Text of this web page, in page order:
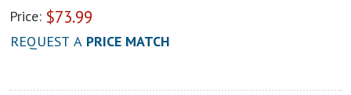
Price: $73.99
REQUEST A PRICE MATCH